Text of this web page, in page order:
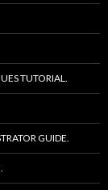
TUTORIAL.
GUIDE.